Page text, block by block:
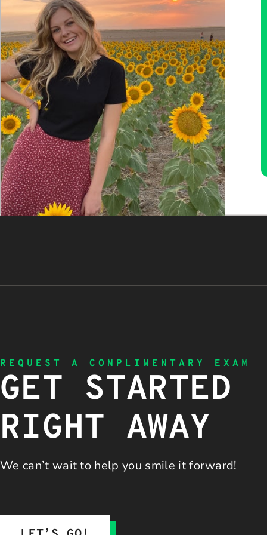
REQUEST A COMPLIMENTARY EXAM
GET STARTED
RIGHT AWAY
We can’t wait to help you smile it forward!